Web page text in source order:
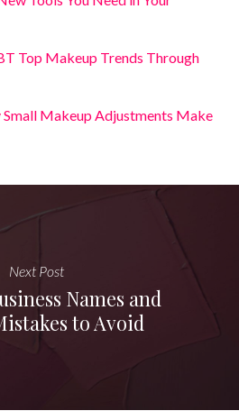
Top Makeup Trends Through
Small Makeup Adjustments Make
Next Post
Names and
to Avoid